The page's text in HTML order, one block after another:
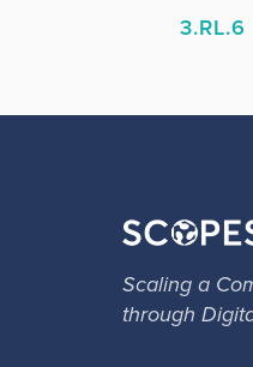
3.RL.6
Scaling a
through